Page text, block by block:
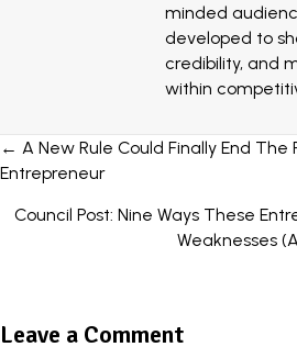
minded
developed to
credibility, and
within
Posts
navigation
← A New Rule Could Finally End The
Entrepreneur
Council Post: Nine Ways These
Weaknesses
Leave a Comment